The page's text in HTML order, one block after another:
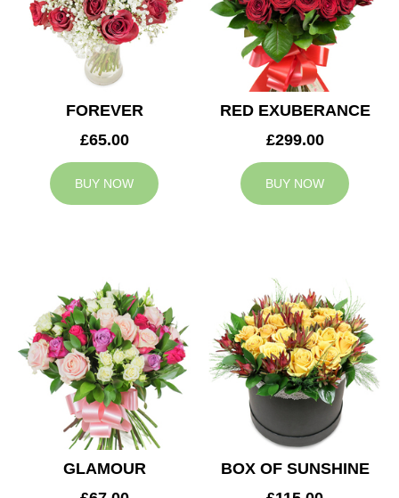
FOREVER
£65.00
BUY NOW
RED EXUBERANCE
£299.00
BUY NOW
GLAMOUR
BOX OF SUNSHINE